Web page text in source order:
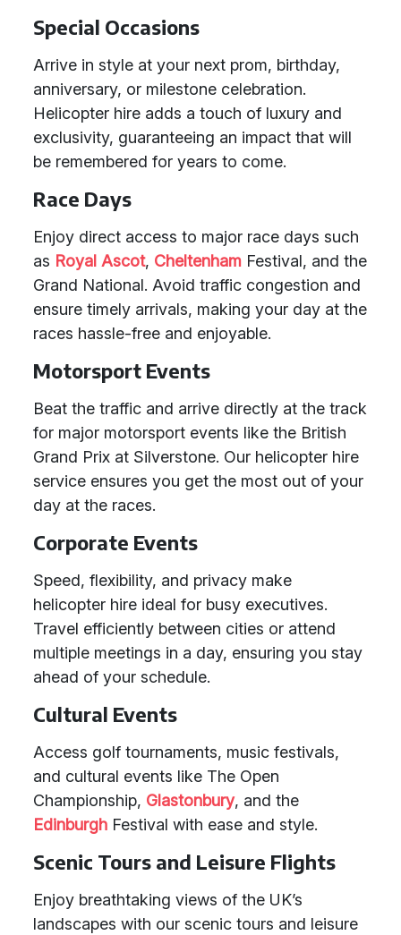
Special Occasions
Arrive in style at your next prom, birthday,
anniversary, or milestone celebration.
Helicopter hire adds a touch of luxury and
exclusivity, guaranteeing an impact that will
be remembered for years to come.
Race Days
Enjoy direct access to major race days such
as Royal Ascot, Cheltenham Festival, and the
Grand National. Avoid traffic congestion and
ensure timely arrivals, making your day at the
races hassle-free and enjoyable.
Motorsport Events
Beat the traffic and arrive directly at the track
for major motorsport events like the British
Grand Prix at Silverstone. Our helicopter hire
service ensures you get the most out of your
day at the races.
Corporate Events
Speed, flexibility, and privacy make
helicopter hire ideal for busy executives.
Travel efficiently between cities or attend
multiple meetings in a day, ensuring you stay
ahead of your schedule.
Cultural Events
Access golf tournaments, music festivals,
and cultural events like The Open
Championship, Glastonbury, and the
Edinburgh Festival with ease and style.
Scenic Tours and Leisure Flights
Enjoy breathtaking views of the UK’s
landscapes with our scenic tours and leisure